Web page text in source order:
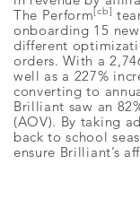
The Perform[cb]
onboarding 15
different
orders. With a
well as a 227%
converting to
Brilliant saw an
(AOV). By taking
back to school
ensure Brilliant’s